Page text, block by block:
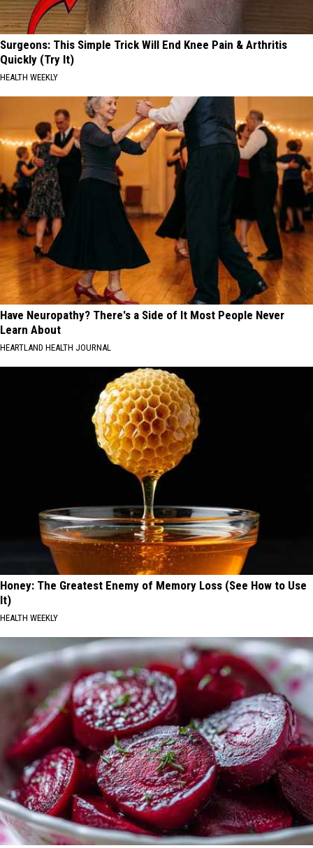
Surgeons: This Simple Trick Will End Knee Pain & Arthritis
Quickly (Try It)
HEALTH WEEKLY
Have Neuropathy? There's a Side of It Most People Never
Learn About
HEARTLAND HEALTH JOURNAL
Honey: The Greatest Enemy of Memory Loss (See How to Use
It)
HEALTH WEEKLY